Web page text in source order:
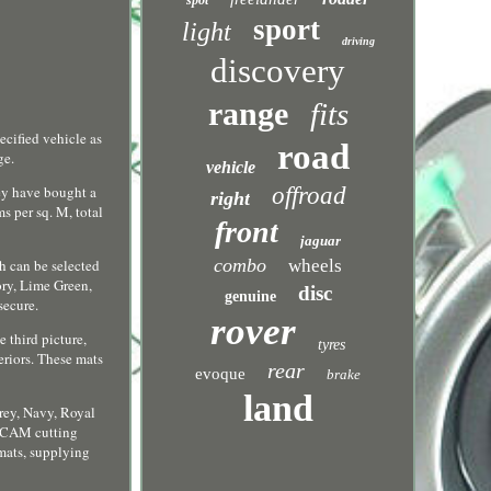
vehicle as
have bought a
per sq. M, total
be selected
Lime Green,
third picture,
These mats
Navy, Royal
cutting
supplying
light sport driving
discovery
range fits
vehicle road
right offroad
front jaguar
combo wheels
genuine disc
rover tyres
evoque rear brake
land